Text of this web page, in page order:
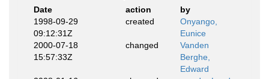
Date
action
by
1998-09-29
09:12:31Z
created
Onyango,
Eunice
2000-07-18
15:57:33Z
changed
Vanden
Berghe,
Edward